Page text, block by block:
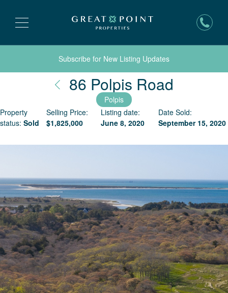
Subscribe for New Listing Updates
86 Polpis Road
Polpis
Property
status: Sold
Selling Price:
$1,825,000
Listing date:
June 8, 2020
Date Sold:
September 15, 2020